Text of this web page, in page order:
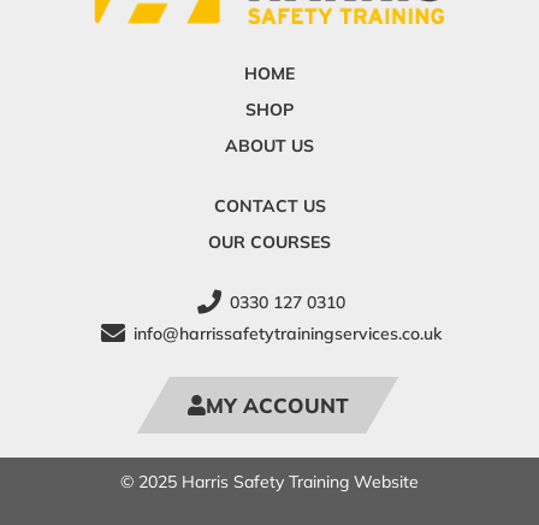
HOME
SHOP
ABOUT US
CONTACT US
OUR COURSES
0330 127 0310
info@harrissafetytrainingservices.co.uk
MY ACCOUNT
© 2025 Harris Safety Training Website